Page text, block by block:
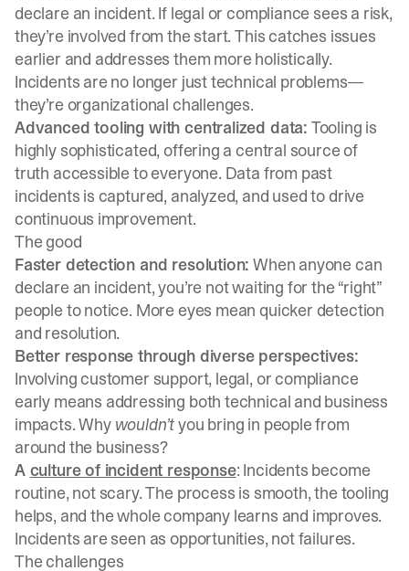
declare an incident. If legal or compliance sees a risk,
they’re involved from the start. This catches issues
earlier and addresses them more holistically.
Incidents are no longer just technical problems—
they’re organizational challenges.
Advanced tooling with centralized data: Tooling is
highly sophisticated, offering a central source of
truth accessible to everyone. Data from past
incidents is captured, analyzed, and used to drive
continuous improvement.
The good
Faster detection and resolution: When anyone can
declare an incident, you’re not waiting for the “right”
people to notice. More eyes mean quicker detection
and resolution.
Better response through diverse perspectives:
Involving customer support, legal, or compliance
early means addressing both technical and business
impacts. Why wouldn’tyou bring in people from
around the business?
A culture of incident response: Incidents become
routine, not scary. The process is smooth, the tooling
helps, and the whole company learns and improves.
Incidents are seen as opportunities, not failures.
The challenges